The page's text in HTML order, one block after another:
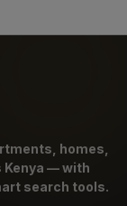
homes,
Kenya — with
search tools.